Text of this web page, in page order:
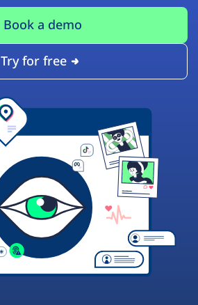
Book a demo
Try for free